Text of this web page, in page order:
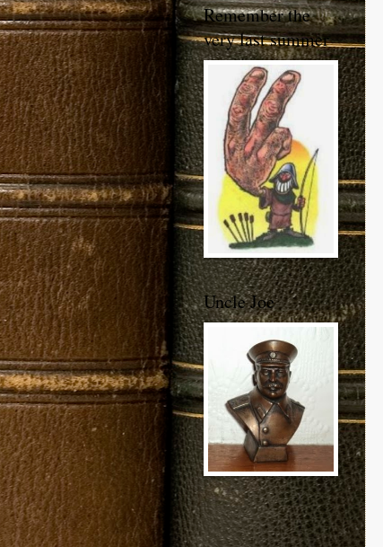
Remember the
very last summer
Uncle Joe